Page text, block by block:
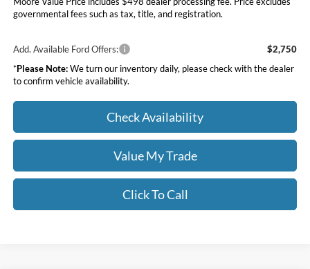
governmental fees such as tax, title, and registration.
Add. Available Ford Offers:
$2,750
*Please Note:We turn our inventory daily, please check with the dealer
to confirm vehicle availability.
Check Availability
Value My Trade
Click To Call